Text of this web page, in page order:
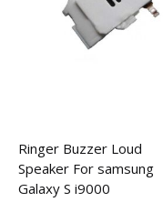
Ringer Buzzer Loud
Speaker For samsung
Galaxy S i9000